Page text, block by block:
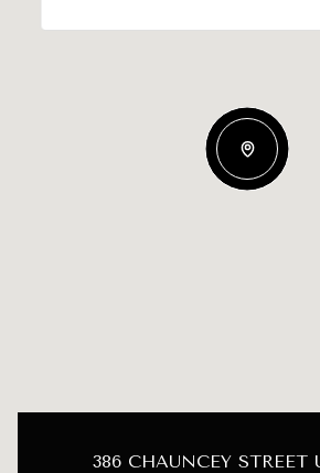
386 CHAUNCEY STREET